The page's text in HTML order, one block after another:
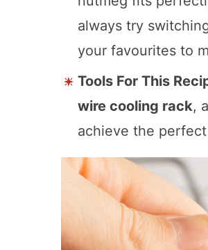
always try
your favourites to
Tools For This
wire cooling rack,
achieve the